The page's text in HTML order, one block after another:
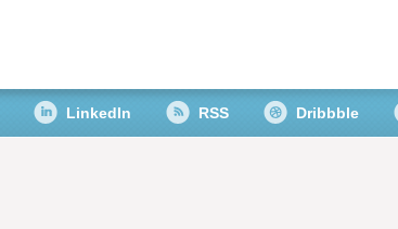
LinkedIn RSS Dribbble